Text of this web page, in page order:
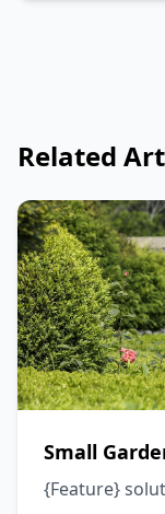
Related
Small
{Feature}